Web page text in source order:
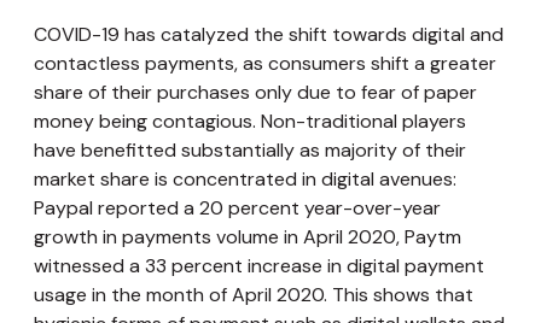
COVID-19 has catalyzed the shift towards digital and
contactless payments, as consumers shift a greater
share of their purchases only due to fear of paper
money being contagious. Non-traditional players
have benefitted substantially as majority of their
market share is concentrated in digital avenues:
Paypal reported a 20 percent year-over-year
growth in payments volume in April 2020, Paytm
witnessed a 33 percent increase in digital payment
usage in the month of April 2020. This shows that